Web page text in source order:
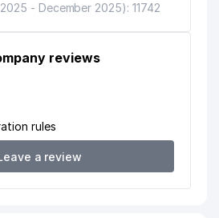
NOT STATE
INSTITUTION
PRIVATE
LLC
LLC
№39
- December 2025): 11742
reviews
rules
a review